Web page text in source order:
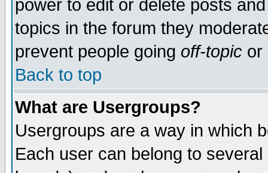
power to edit or delete posts
topics in the forum they
prevent people going off-topic or
Back to top
What are Usergroups?
Usergroups are a way in which
Each user can belong to